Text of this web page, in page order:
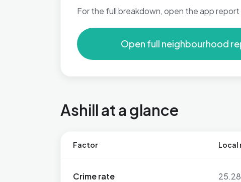
For the full breakdown, open the app
Open full neighbourhood
Ashill at a glance
Factor Local
Crime rate